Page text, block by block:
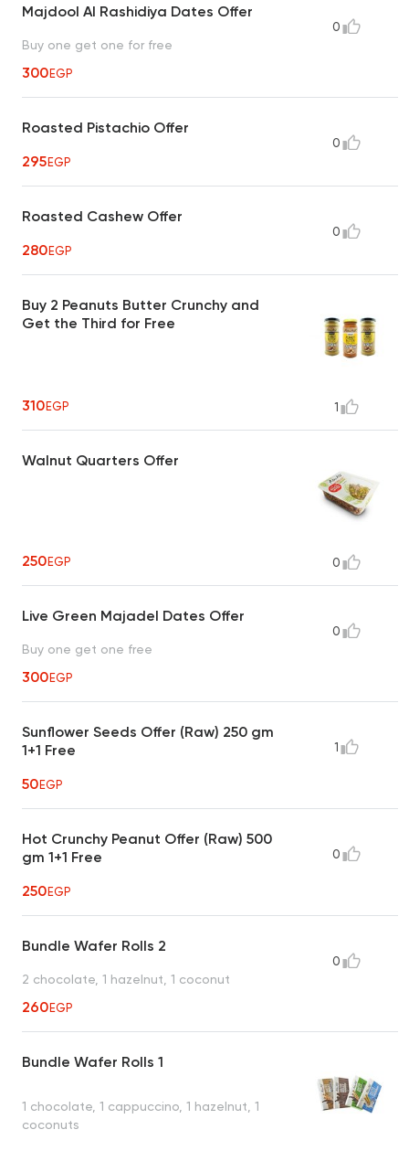
Majdool Al Rashidiya Dates Offer
Buy one get one for free
300EGP
0
Roasted Pistachio Offer
295EGP
0
Roasted Cashew Offer
280EGP
0
Buy 2 Peanuts Butter Crunchy and
Get the Third for Free
310EGP 1
Walnut Quarters Offer
250EGP 0
Live Green Majadel Dates Offer
Buy one get one free
300EGP
0
Sunflower Seeds Offer (Raw) 250 gm
1+1 Free
50EGP
1
Hot Crunchy Peanut Offer (Raw) 500
gm 1+1 Free
250EGP
0
Bundle Wafer Rolls 2
2 chocolate, 1 hazelnut, 1 coconut
260EGP
0
Bundle Wafer Rolls 1
1 chocolate, 1 cappuccino, 1 hazelnut, 1
coconuts